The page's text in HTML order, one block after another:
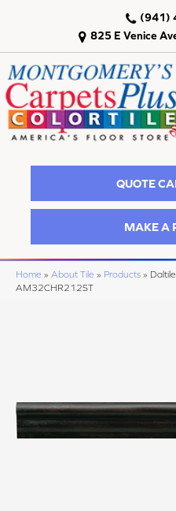
825 E Venice
(941)
QUOTE
MAKE A
Home » About Tile » Products »
AM32CHR212ST